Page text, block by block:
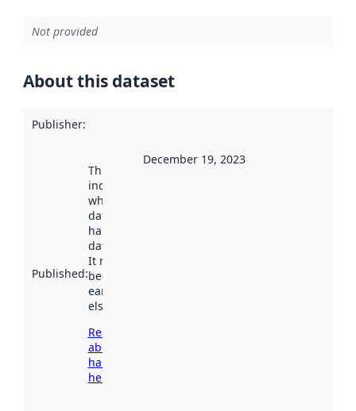
Not provided
About this dataset
Publisher:
Published:
This date
indicates
when the
dataset was
harvested by
data.norge.no.
It may have
been available
earlier
elsewhere.
Read more
about
harvesting
here
December 19, 2023